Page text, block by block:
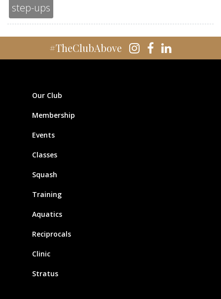
step-ups
#TheClubAbove
Our Club
Membership
Events
Classes
Squash
Training
Aquatics
Reciprocals
Clinic
Stratus